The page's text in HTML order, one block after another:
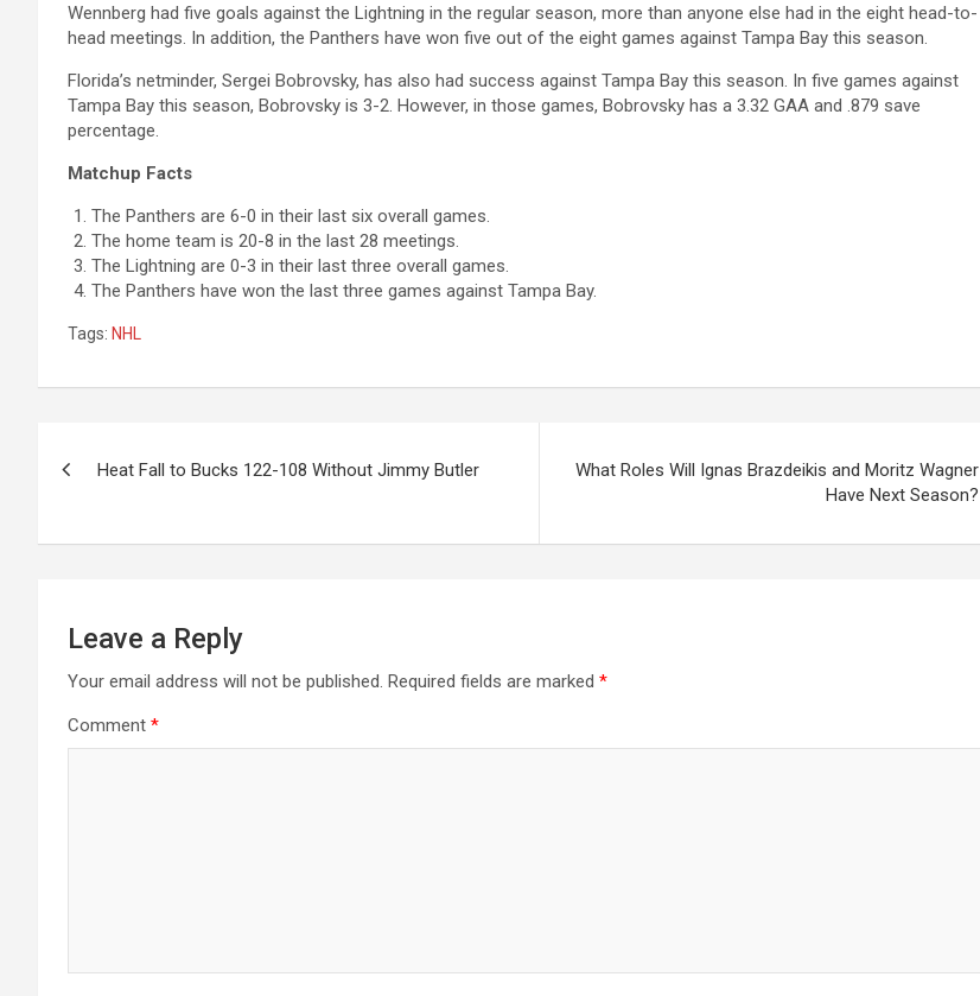
Wennberg had five goals against the Lightning in the regular season, more than anyone else had in the eight head-to-
head meetings. In addition, the Panthers have won five out of the eight games against Tampa Bay this season.
Florida’s netminder, Sergei Bobrovsky, has also had success against Tampa Bay this season. In five games against
Tampa Bay this season, Bobrovsky is 3-2. However, in those games, Bobrovsky has a 3.32 GAA and .879 save
percentage.
Matchup Facts
The Panthers are 6-0 in their last six overall games.
The home team is 20-8 in the last 28 meetings.
The Lightning are 0-3 in their last three overall games.
The Panthers have won the last three games against Tampa Bay.
Tags: NHL
Heat Fall to Bucks 122-108 Without Jimmy Butler
What Roles Will Ignas Brazdeikis and Moritz Wagner
Have Next Season?
Leave a Reply
Your email address will not be published. Required fields are marked *
Comment *